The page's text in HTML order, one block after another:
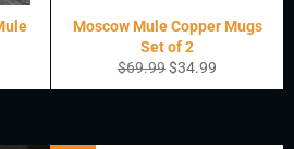
Moscow Mule Copper Mugs
Set of 2
Regular
price
$69.99Sale
price
$34.99